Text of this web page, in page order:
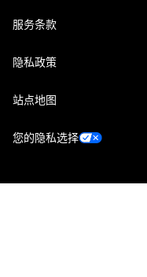
服务条款
隐私政策
站点地图
您的隐私选择